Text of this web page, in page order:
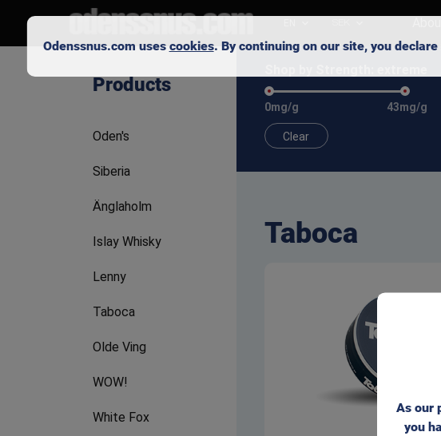
Products
Oden's
Siberia
Änglaholm
Islay Whisky
Lenny
Taboca
Olde Ving
WOW!
White Fox
0mg/g 43mg/g
Clear
Taboca
As our
you
Odenssnus.com uses cookies. By continuing on our site, you